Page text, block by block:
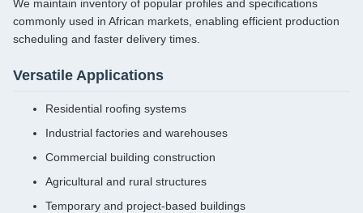
We maintain inventory of popular profiles and specifications
commonly used in African markets, enabling efficient production
scheduling and faster delivery times.
Versatile Applications
Residential roofing systems
Industrial factories and warehouses
Commercial building construction
Agricultural and rural structures
Temporary and project-based buildings